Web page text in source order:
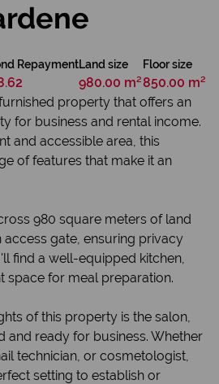
Land size
980.00 m²
Floor size
850.00 m²
Repayment
property that offers an
for business and rental income.
and accessible area, this
of features that make it an
980 square meters of land
access gate, ensuring privacy
find a well-equipped kitchen,
space for meal preparation.
of this property is the salon,
and ready for business. Whether
technician, or cosmetologist,
setting to establish or